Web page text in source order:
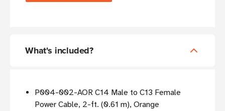
What's included?
P004-002-AOR C14 Male to C13 Female
Power Cable, 2-ft. (0.61 m), Orange